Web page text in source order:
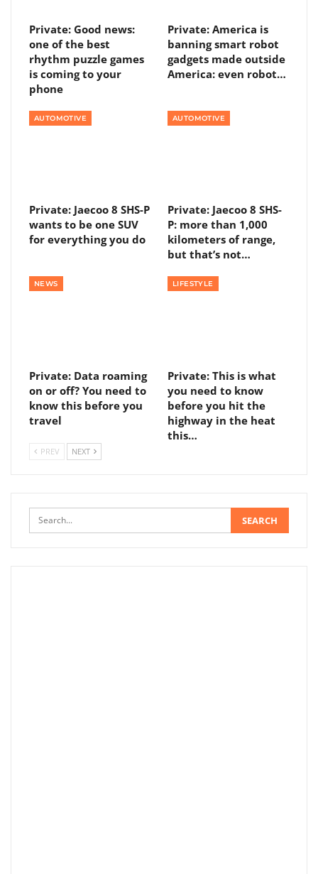
Private: Good news:
one of the best
rhythm puzzle games
is coming to your
phone
Private: America is
banning smart robot
gadgets made outside
America: even robot…
AUTOMOTIVE
Private: Jaecoo 8 SHS-P
wants to be one SUV
for everything you do
AUTOMOTIVE
Private: Jaecoo 8 SHS-
P: more than 1,000
kilometers of range,
but that’s not…
NEWS
Private: Data roaming
on or off? You need to
know this before you
travel
LIFESTYLE
Private: This is what
you need to know
before you hit the
highway in the heat
this…
PREV NEXT